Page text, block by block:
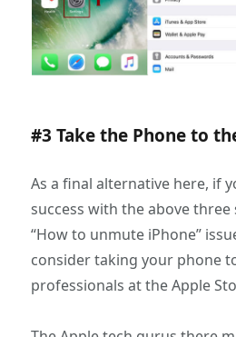
#3 Take the Phone to
As a final alternative here, if
success with the above
“How to unmute iPhone”
consider taking your phone
professionals at the Apple